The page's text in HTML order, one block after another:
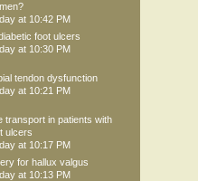
at 10:42 PM
foot ulcers
at 10:30 PM
tendon dysfunction
at 10:21 PM
transport in patients with
ulcers
at 10:17 PM
for hallux valgus
at 10:13 PM